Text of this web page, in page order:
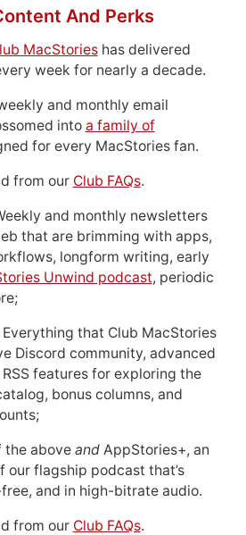
And Perks
MacStorieshas delivered
week for nearly a decade.
and monthly email
into a family of
for every MacStories fan.
from our Club FAQs.
and monthly newsletters
that are brimming with apps,
longform writing, early
Unwind podcast, periodic
Everything that Club MacStories
Discord community, advanced
features for exploring the
bonus columns, and
the above andAppStories+, an
our flagship podcast that’s
and in high-bitrate audio.
from our Club FAQs.